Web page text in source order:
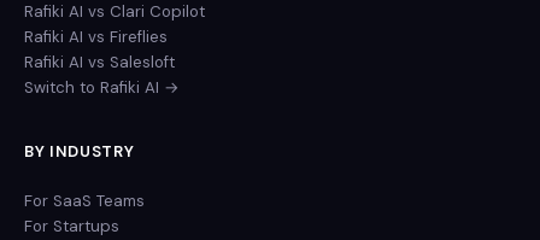
Rafiki AI vs Clari Copilot
Rafiki AI vs Fireflies
Rafiki AI vs Salesloft
Switch to Rafiki AI →
BY INDUSTRY
For SaaS Teams
For Startups